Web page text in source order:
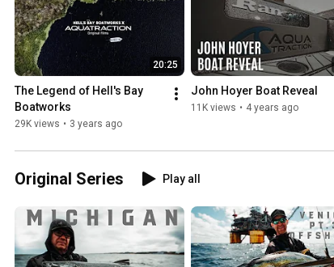
20:25
The Legend of Hell's Bay
Boatworks
29K views • 3 years ago
John Hoyer Boat Reveal
11K views • 4 years ago
Original Series Play all